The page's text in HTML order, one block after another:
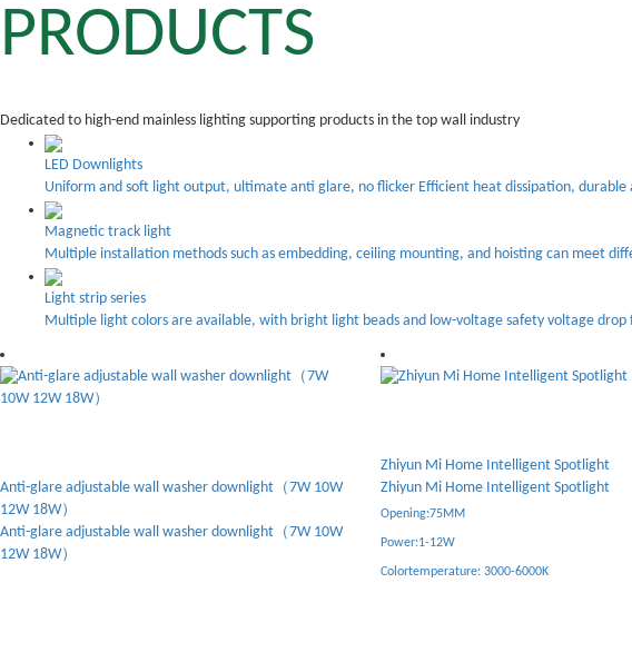
PRODUCTS
Dedicated to high-end mainless lighting supporting products in the top wall industry
LED Downlights
Uniform and soft light output, ultimate anti glare, no flicker Efficient heat dissipation, durable
Magnetic track light
Multiple installation methods such as embedding, ceiling mounting, and hoisting can meet
Light strip series
Multiple light colors are available, with bright light beads and low-voltage safety voltage
Zhiyun Mi Home Intelligent Spotlight
Opening:75MM
Tianzi - Anti glare spotlight
Tianzi - Anti glare spotlight
Opening:75MM